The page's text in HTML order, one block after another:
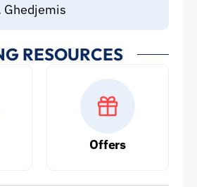
Ghedjemis
RESOURCES
Offers